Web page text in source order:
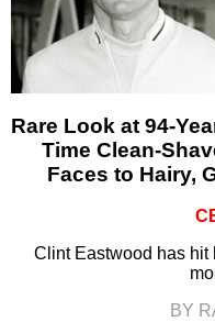
Rare Look at 94-
Time Clean-
Faces to Hairy,
Clint Eastwood has hit
BY